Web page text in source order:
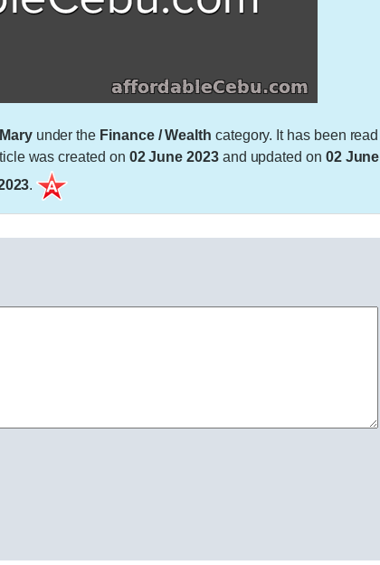
Maryunder the Finance / Wealth category. It has been read
was created on 02 June 2023and updated on 02 June
.